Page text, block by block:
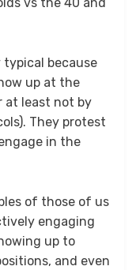
typical because
up at the
at least not by
They protest
in the
of those of us
engaging
up to
and even